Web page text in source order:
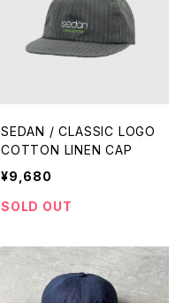
SEDAN / CLASSIC LOGO
COTTON LINEN CAP
¥9,680
SOLD OUT